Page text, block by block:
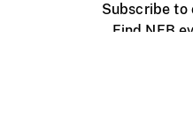
Subscribe to
Find NFB